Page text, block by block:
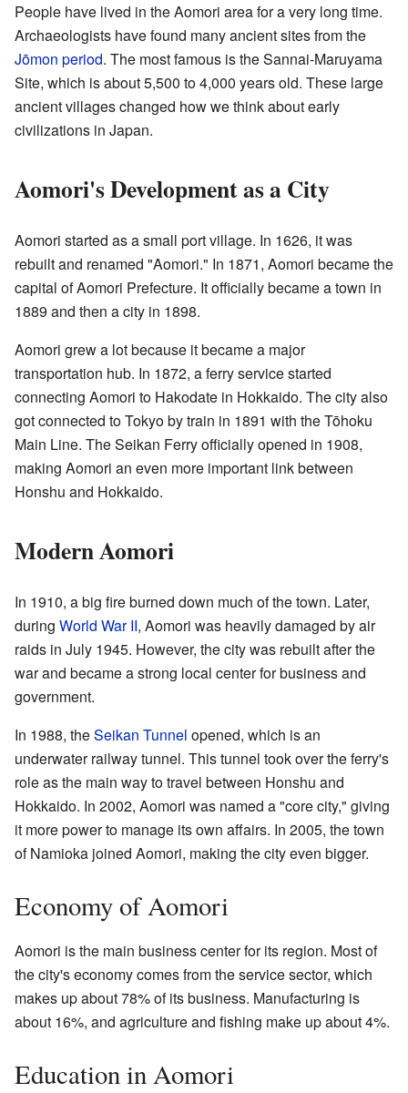
People have lived in the Aomori area for a very long time.
Archaeologists have found many ancient sites from the
Jōmon period. The most famous is the Sannai-Maruyama
Site, which is about 5,500 to 4,000 years old. These large
ancient villages changed how we think about early
civilizations in Japan.
Aomori's Development as a City
Aomori started as a small port village. In 1626, it was
rebuilt and renamed "Aomori." In 1871, Aomori became the
capital of Aomori Prefecture. It officially became a town in
1889 and then a city in 1898.
Aomori grew a lot because it became a major
transportation hub. In 1872, a ferry service started
connecting Aomori to Hakodate in Hokkaido. The city also
got connected to Tokyo by train in 1891 with the Tōhoku
Main Line. The Seikan Ferry officially opened in 1908,
making Aomori an even more important link between
Honshu and Hokkaido.
Modern Aomori
In 1910, a big fire burned down much of the town. Later,
during World War II, Aomori was heavily damaged by air
raids in July 1945. However, the city was rebuilt after the
war and became a strong local center for business and
government.
In 1988, theSeikan Tunnel opened, which is an
underwater railway tunnel. This tunnel took over the ferry's
role as the main way to travel between Honshu and
Hokkaido. In 2002, Aomori was named a "core city," giving
it more power to manage its own affairs. In 2005, the town
of Namioka joined Aomori, making the city even bigger.
Economy of Aomori
Aomori is the main business center for its region. Most of
the city's economy comes from the service sector, which
makes up about 78% of its business. Manufacturing is
about 16%, and agriculture and fishing make up about 4%.
Education in Aomori